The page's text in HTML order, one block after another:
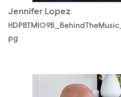
Jennifer Lopez
pg